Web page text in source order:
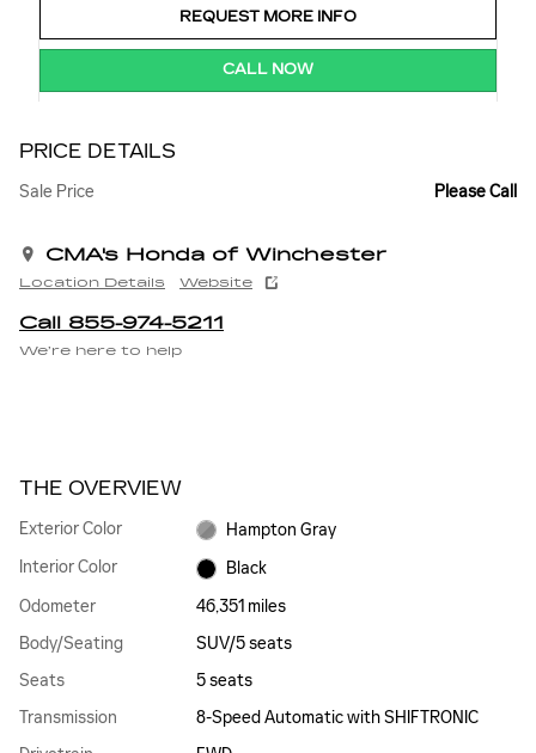
REQUEST MORE INFO
CALL NOW
PRICE DETAILS
Sale Price Please Call
CMA's Honda of Winchester
Location Details Website
Call 855-974-5211
We’re here to help
THE OVERVIEW
Exterior Color
Hampton Gray
Interior Color
Black
Odometer
46,351 miles
Body/Seating
SUV/5 seats
Seats
5 seats
Transmission
8-Speed Automatic with SHIFTRONIC